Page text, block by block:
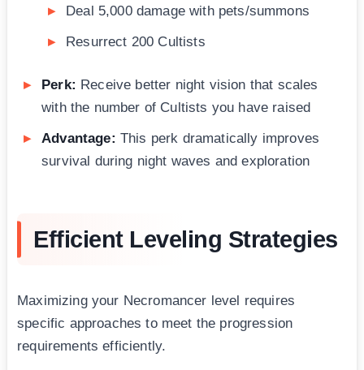
Deal 5,000 damage with pets/summons
Resurrect 200 Cultists
Perk: Receive better night vision that scales
with the number of Cultists you have raised
Advantage: This perk dramatically improves
survival during night waves and exploration
Efficient Leveling Strategies
Maximizing your Necromancer level requires
specific approaches to meet the progression
requirements efficiently.